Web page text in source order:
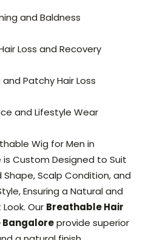
and Baldness
Loss and Recovery
and Patchy Hair Loss
and Lifestyle Wear
Wig for Men in
is Custom Designed to Suit
Shape, Scalp Condition, and
Ensuring a Natural and
Our Breathable Hair
Bangaloreprovide superior